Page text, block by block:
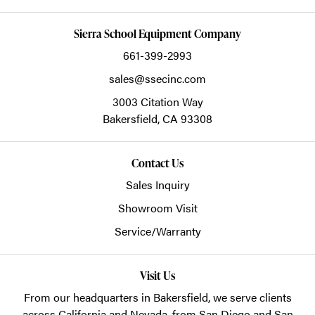
Sierra School Equipment Company
661-399-2993
sales@ssecinc.com
3003 Citation Way
Bakersfield,CA 93308
Contact Us
Sales Inquiry
Showroom Visit
Service/Warranty
Visit Us
From our headquarters in Bakersfield, we serve clients